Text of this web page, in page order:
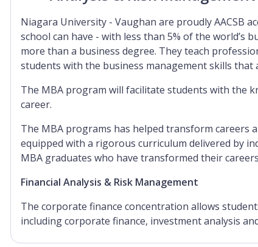
Niagara University - Vaughan are proudly AACSB
school can have - with less than 5% of the world’s
more than a business degree. They teach
students with the business management skills that
The MBA program will facilitate students with the
career.
The MBA programs has helped transform careers
equipped with a rigorous curriculum delivered by
MBA graduates who have transformed their
Financial Analysis & Risk Management
The corporate finance concentration allows
including corporate finance, investment analysis